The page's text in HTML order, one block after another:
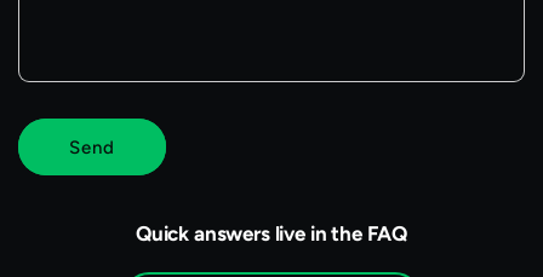
r
m
Send
Quick answers live in the FAQ